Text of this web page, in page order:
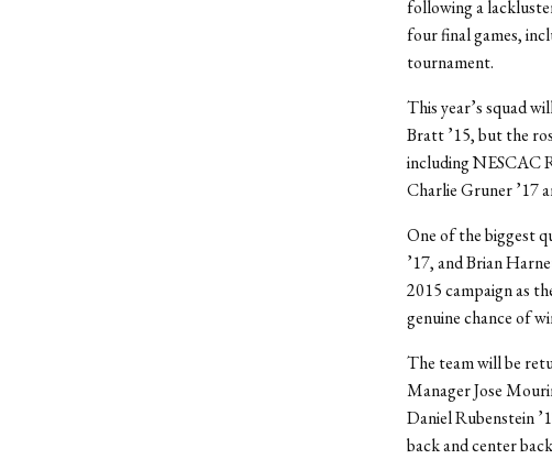
following a
four final games,
tournament.
This year’s squad
Bratt ’15, but the
including NESCAC
Charlie Gruner ’17
One of the biggest
’17, and Brian
2015 campaign as
genuine chance of
The team will be
Manager Jose
Daniel Rubenstein
back and center